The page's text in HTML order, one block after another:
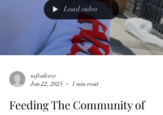
Load video
softailcece
Jan 22, 2025
1 min read
Feeding The Community of